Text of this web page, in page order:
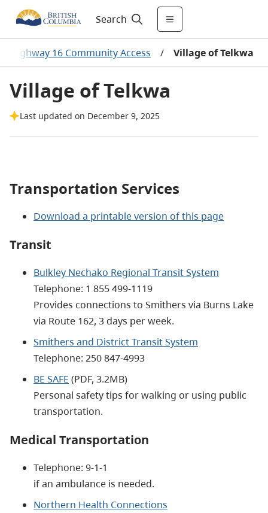
Search
Highway 16 Community Access / Village of Telkwa
Village of Telkwa
Last updated on December 9, 2025
Transportation Services
Download a printable version of this page
Transit
Bulkley Nechako Regional Transit System
Telephone: 1 855 499-1119
Provides connections to Smithers via Burns Lake
via Route 162, 3 days per week.
Smithers and District Transit System
Telephone: 250 847-4993
BE SAFE (PDF, 3.2MB)
Personal safety tips for walking or using public
transportation.
Medical Transportation
Telephone: 9-1-1
if an ambulance is needed.
Northern Health Connections